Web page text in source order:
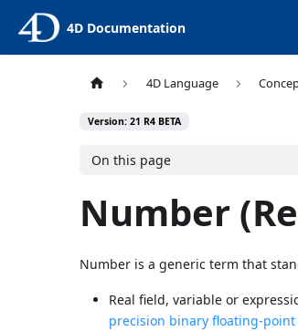
4D Documentation
4D Language
Version: 21 R4 BETA
On this page
Number
Number is a generic term that
Real field, variable or
precision binary floating-